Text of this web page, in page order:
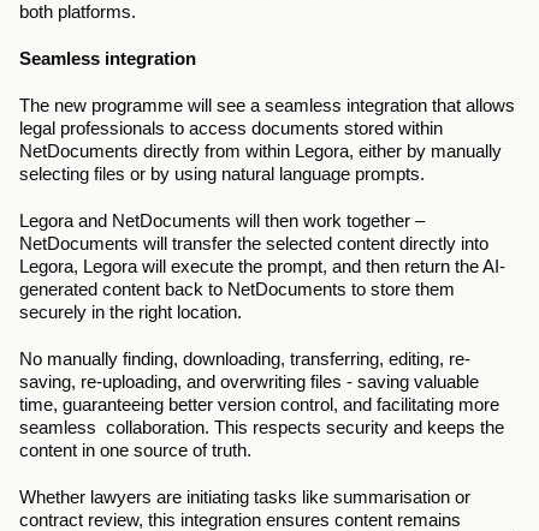
both platforms.
Seamless integration
The new programme will see a seamless integration that allows
legal professionals to access documents stored within
NetDocuments directly from within Legora, either by manually
selecting files or by using natural language prompts.
Legora and NetDocuments will then work together –
NetDocuments will transfer the selected content directly into
Legora, Legora will execute the prompt, and then return the AI-
generated content back to NetDocuments to store them
securely in the right location.
No manually finding, downloading, transferring, editing, re-
saving, re-uploading, and overwriting files - saving valuable
time, guaranteeing better version control, and facilitating more
seamless  collaboration. This respects security and keeps the
content in one source of truth.
Whether lawyers are initiating tasks like summarisation or
contract review, this integration ensures content remains